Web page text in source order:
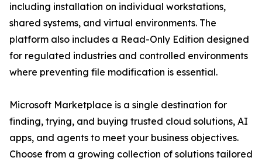
including installation on individual workstations,
shared systems, and virtual environments. The
platform also includes a Read-Only Edition designed
for regulated industries and controlled environments
where preventing file modification is essential.
Microsoft Marketplace is a single destination for
finding, trying, and buying trusted cloud solutions, AI
apps, and agents to meet your business objectives.
Choose from a growing collection of solutions tailored